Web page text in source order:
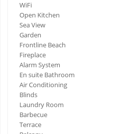
WiFi
Open Kitchen
Sea View
Garden
Frontline Beach
Fireplace
Alarm System
En suite Bathroom
Air Conditioning
Blinds
Laundry Room
Barbecue
Terrace